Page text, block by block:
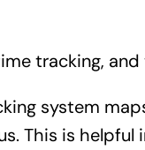
tracking,
system
This is helpful